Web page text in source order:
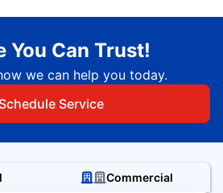
You Can Trust!
we can help you today.
Schedule Service
Commercial